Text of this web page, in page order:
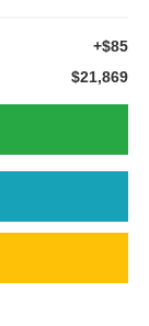
+$85
$21,869